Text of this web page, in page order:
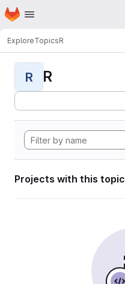
Skip to main content
Homepage
ExploreTopicsR
R R
Projects with this topic